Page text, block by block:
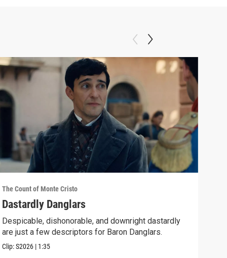
The Count of Monte Cristo
Dastardly Danglars
Despicable, dishonorable, and downright dastardly
are just a few descriptors for Baron Danglars.
Clip:S2026 | 1:35